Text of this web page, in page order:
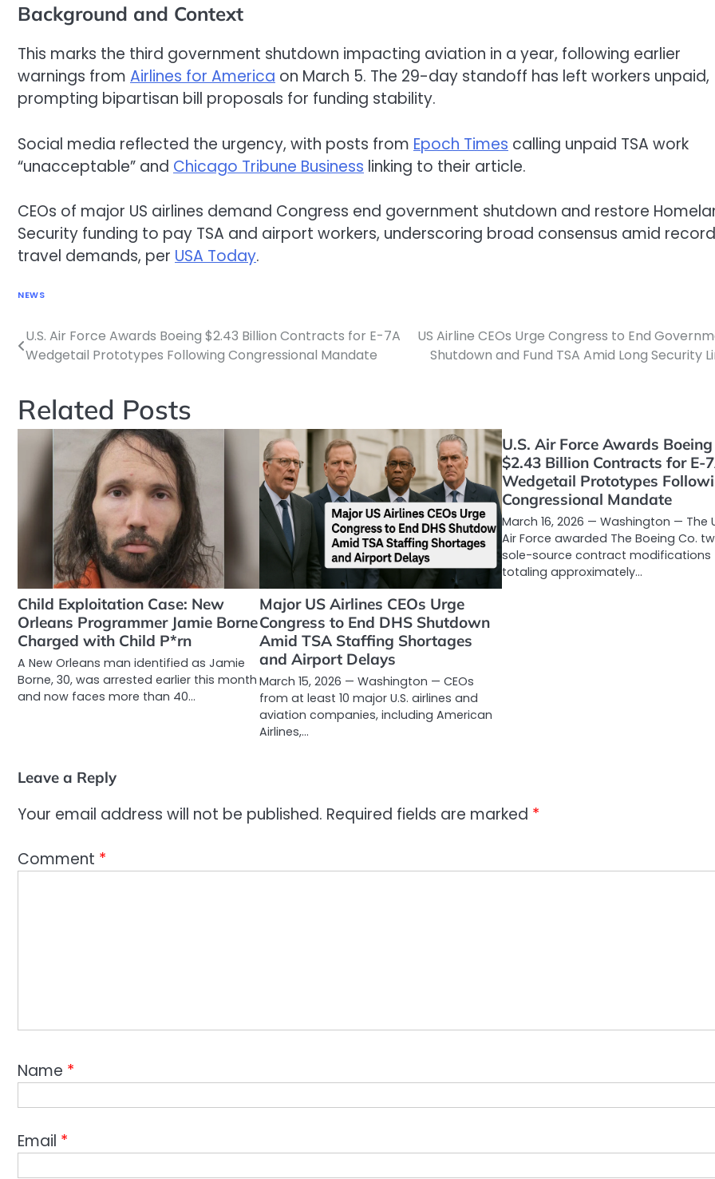
Background and Context
This marks the third government shutdown impacting aviation in a year, following earlier
warnings from Airlines for America on March 5. The 29-day standoff has left workers unpaid,
prompting bipartisan bill proposals for funding stability.
Social media reflected the urgency, with posts from Epoch Times calling unpaid TSA work
“unacceptable” and Chicago Tribune Business linking to their article.
CEOs of major US airlines demand Congress end government shutdown and restore
Security funding to pay TSA and airport workers, underscoring broad consensus amid record
travel demands, per USA Today.
NEWS
Post
navigation
U.S. Air Force Awards Boeing $2.43 Billion Contracts for E-7A
Wedgetail Prototypes Following Congressional Mandate
US Airline CEOs Urge Congress to End
Shutdown and Fund TSA Amid Long Security
Related Posts
Child Exploitation Case: New
Orleans Programmer Jamie Borne
Charged with Child P*rn
A New Orleans man identified as Jamie
Borne, 30, was arrested earlier this month
and now faces more than 40…
Major US Airlines CEOs Urge
Congress to End DHS Shutdown
Amid TSA Staffing Shortages
and Airport Delays
March 15, 2026 — Washington — CEOs
from at least 10 major U.S. airlines and
aviation companies, including American
Airlines,…
U.S. Air Force Awards Boeing
$2.43 Billion Contracts for E-
Wedgetail Prototypes
Congressional Mandate
March 16, 2026 — Washington — The
Air Force awarded The Boeing Co.
sole-source contract modifications
totaling approximately…
Leave a Reply
Your email address will not be published. Required fields are marked *
Comment *
Name *
Email *